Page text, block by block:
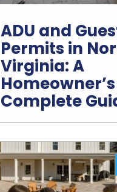
ADU and
Permits in
Virginia: A
Homeowner’s
Complete